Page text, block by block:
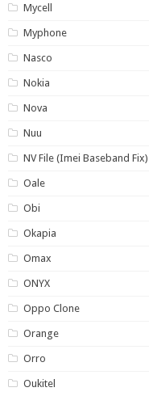
Mycell
Myphone
Nasco
Nokia
Nova
Nuu
NV File (Imei Baseband Fix)
Oale
Obi
Okapia
Omax
ONYX
Oppo Clone
Orange
Orro
Oukitel